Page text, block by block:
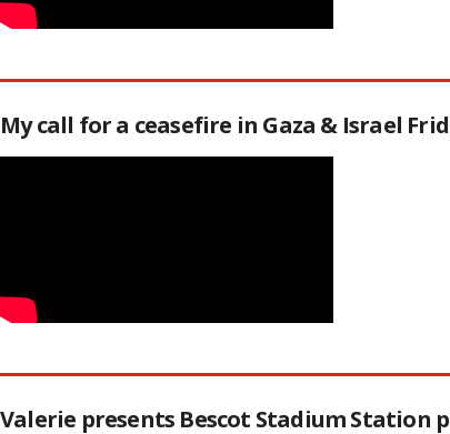
My call for a ceasefire in Gaza & Israel
Valerie presents Bescot Stadium Station